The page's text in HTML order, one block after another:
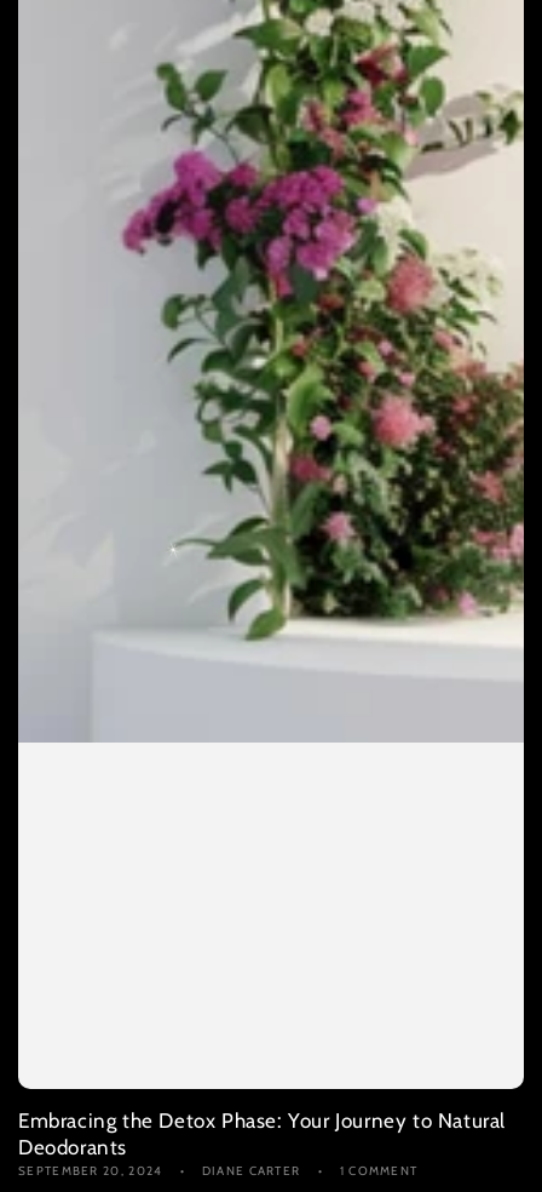
Embracing the Detox Phase: Your Journey to Natural
Deodorants
SEPTEMBER 20, 2024 DIANE CARTER 1 COMMENT